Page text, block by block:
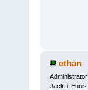
ethan
Administrator
Jack + Ennis